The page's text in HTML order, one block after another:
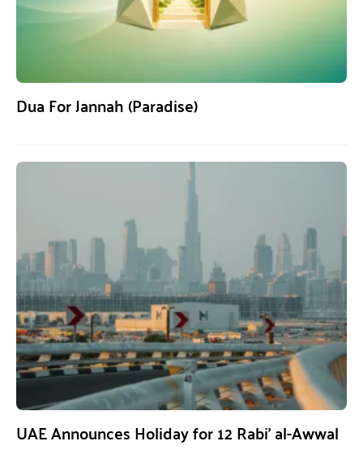
Dua For Jannah (Paradise)
UAE Announces Holiday for 12 Rabi’ al-Awwal